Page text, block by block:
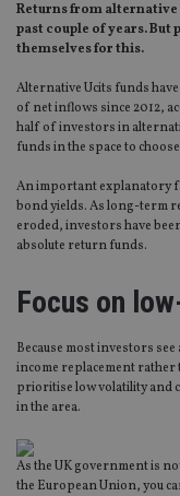
Returns from alternative
past couple of years. But
themselves for this.
Alternative Ucits funds
of net inflows since 2012,
half of investors in
funds in the space to
An important explanatory
bond yields. As long-term
eroded, investors have
absolute return funds.
Focus on
Because most investors
income replacement
prioritise low volatility and
in the area.
As the UK government is
the European Union, you